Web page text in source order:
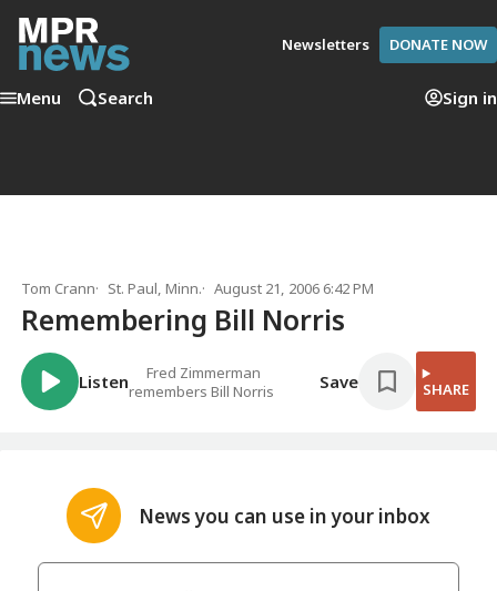
Newsletters DONATE NOW
Menu Search Sign in
Tom Crann St. Paul, Minn. August 21, 2006 6:42 PM
Remembering Bill Norris
Listen
Fred Zimmerman
remembers Bill Norris
Save SHARE
News you can use in your inbox